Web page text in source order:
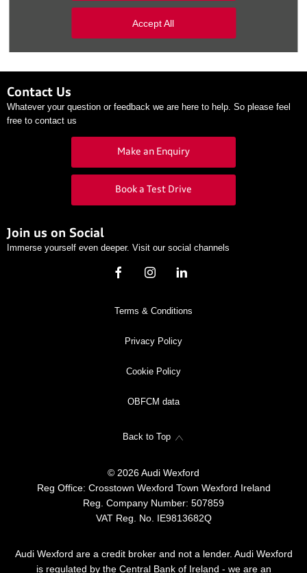
Accept All
thSeptember.
Contact Us
Whatever your question or feedback we are here to help. So please feel
free to contact us
Make an Enquiry
Book a Test Drive
Join us on Social
Immerse yourself even deeper. Visit our social channels
Terms & Conditions
Privacy Policy
Cookie Policy
OBFCM data
Back to Top
© 2026 Audi Wexford
Reg Office: Crosstown Wexford Town Wexford Ireland
Reg. Company Number: 507859
VAT Reg. No. IE9813682Q
Audi Wexford are a credit broker and not a lender. Audi Wexford
is regulated by the Central Bank of Ireland - we are an